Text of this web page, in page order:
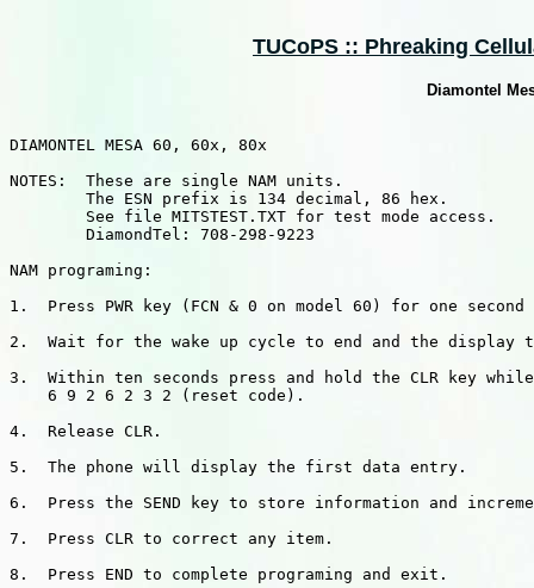
TUCoPS :: Phreaking
Diamontel
DIAMONTEL MESA 60, 60x, 80x
NOTES:  These are single NAM units.
        The ESN prefix is 134 decimal, 86 hex.
        See file MITSTEST.TXT for test mode access.
        DiamondTel: 708-298-9223
NAM programing:
1.  Press PWR key (FCN & 0 on model 60) for one
2.  Wait for the wake up cycle to end and the display
3.  Within ten seconds press and hold the CLR key
    6 9 2 6 2 3 2 (reset code).
4.  Release CLR.
5.  The phone will display the first data entry.
6.  Press the SEND key to store information and
7.  Press CLR to correct any item.
8.  Press END to complete programing and exit.